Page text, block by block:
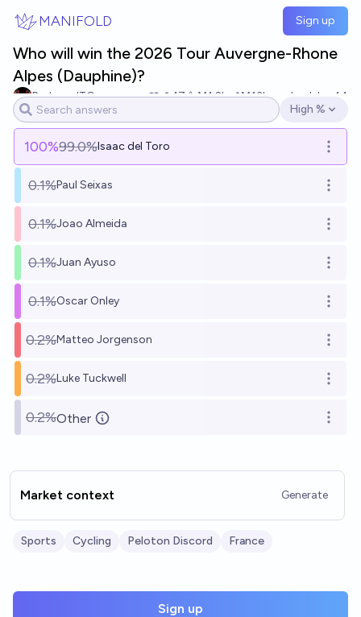
MANIFOLD Sign up
Who will win the 2026 Tour Auvergne-Rhone
Alpes (Dauphine)?
RedzoneITG 17 Ṁ1.2k Ṁ13kresolved Jun 14
Open options
High %
100%99.0%Isaac del Toro Open
0.1%Paul Seixas Open
0.1%Joao Almeida Open
0.1%Juan Ayuso Open
0.1%Oscar Onley Open
0.2%Matteo Jorgenson Open
0.2%Luke Tuckwell Open
0.2%Other Open
Market context Generate
Sports Cycling Peloton Discord France
Sign up